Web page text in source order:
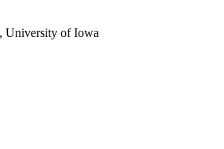
University of Iowa